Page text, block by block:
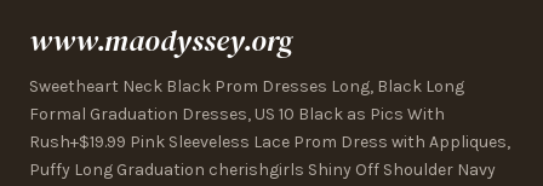
www.maodyssey.org
Sweetheart Neck Black Prom Dresses Long, Black Long
Formal Graduation Dresses, US 10 Black as Pics With
Rush+$19.99 Pink Sleeveless Lace Prom Dress with Appliques,
Puffy Long Graduation cherishgirls Shiny Off Shoulder Navy